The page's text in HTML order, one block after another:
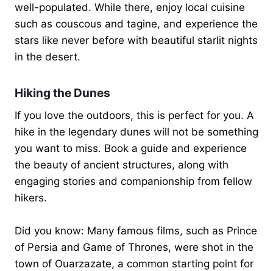
well-populated. While there, enjoy local cuisine
such as couscous and tagine, and experience the
stars like never before with beautiful starlit nights
in the desert.
Hiking the Dunes
If you love the outdoors, this is perfect for you. A
hike in the legendary dunes will not be something
you want to miss. Book a guide and experience
the beauty of ancient structures, along with
engaging stories and companionship from fellow
hikers.
Did you know: Many famous films, such as Prince
of Persia and Game of Thrones, were shot in the
town of Ouarzazate, a common starting point for